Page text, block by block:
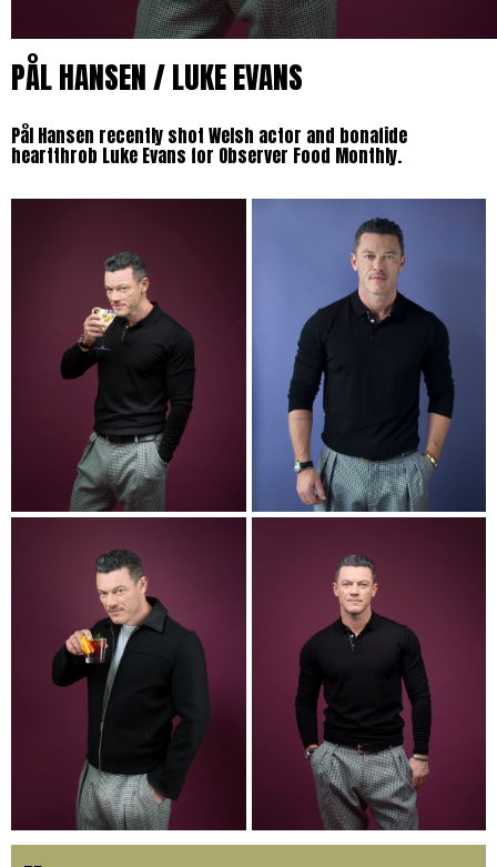
PÅL HANSEN / LUKE EVANS
Pål Hansen recently shot Welsh actor and bonafide
heartthrob Luke Evans for Observer Food Monthly.